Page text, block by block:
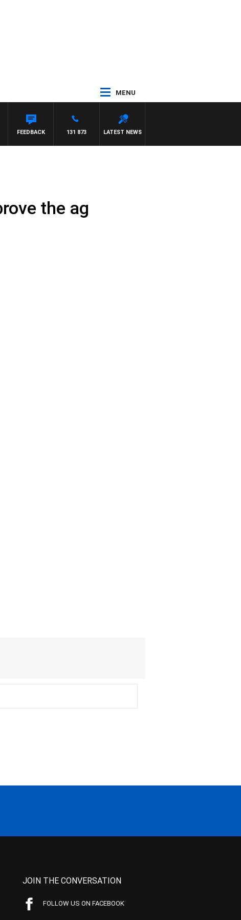
MENU
LATEST NEWS
131 873
FEEDBACK
the ag
JOIN THE CONVERSATION
FOLLOW US ON FACEBOOK